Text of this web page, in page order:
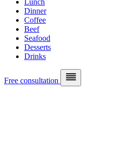
Lunch
Dinner
Coffee
Beef
Seafood
Desserts
Drinks
Free consultation